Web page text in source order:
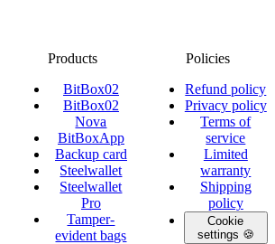
Products
BitBox02
BitBox02
Nova
BitBoxApp
Backup card
Steelwallet
Steelwallet
Pro
Tamper-
evident bags
Policies
Refund policy
Privacy policy
Terms of
service
Limited
warranty
Shipping
policy
Cookie
settings 🍪